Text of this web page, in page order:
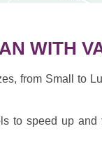
WITH
from Small to
to speed up and